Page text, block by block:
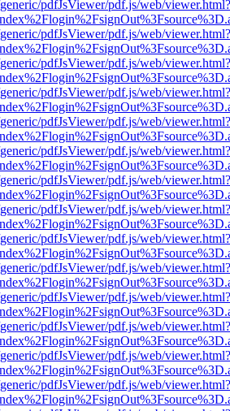
pdfJsViewer/pdf.js/web/viewer.html?
pdfJsViewer/pdf.js/web/viewer.html?
pdfJsViewer/pdf.js/web/viewer.html?
pdfJsViewer/pdf.js/web/viewer.html?
pdfJsViewer/pdf.js/web/viewer.html?
pdfJsViewer/pdf.js/web/viewer.html?
pdfJsViewer/pdf.js/web/viewer.html?
pdfJsViewer/pdf.js/web/viewer.html?
pdfJsViewer/pdf.js/web/viewer.html?
pdfJsViewer/pdf.js/web/viewer.html?
pdfJsViewer/pdf.js/web/viewer.html?
pdfJsViewer/pdf.js/web/viewer.html?
pdfJsViewer/pdf.js/web/viewer.html?
pdfJsViewer/pdf.js/web/viewer.html?